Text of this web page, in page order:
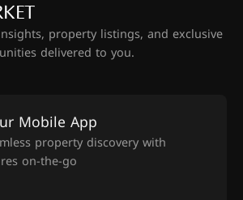
property listings, and exclusive
delivered to you.
Mobile App
property discovery with
on-the-go